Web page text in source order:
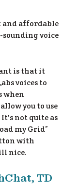
and affordable
voice
is that it
voices to
when
you to use
not quite as
my Grid”
with
nice.
TD